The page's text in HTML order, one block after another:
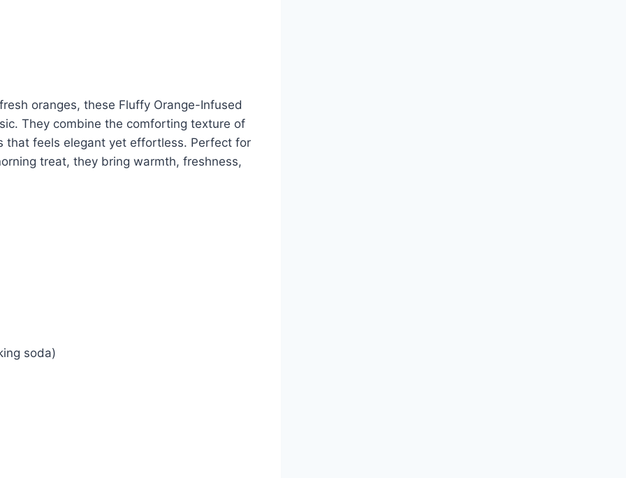
oranges, these Fluffy Orange-Infused
They combine the comforting texture of
that feels elegant yet effortless. Perfect for
treat, they bring warmth, freshness,
soda)